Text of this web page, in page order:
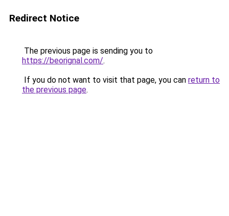
Redirect Notice
The previous page is sending you to
https://beorignal.com/.
If you do not want to visit that page, you can return to
the previous page.